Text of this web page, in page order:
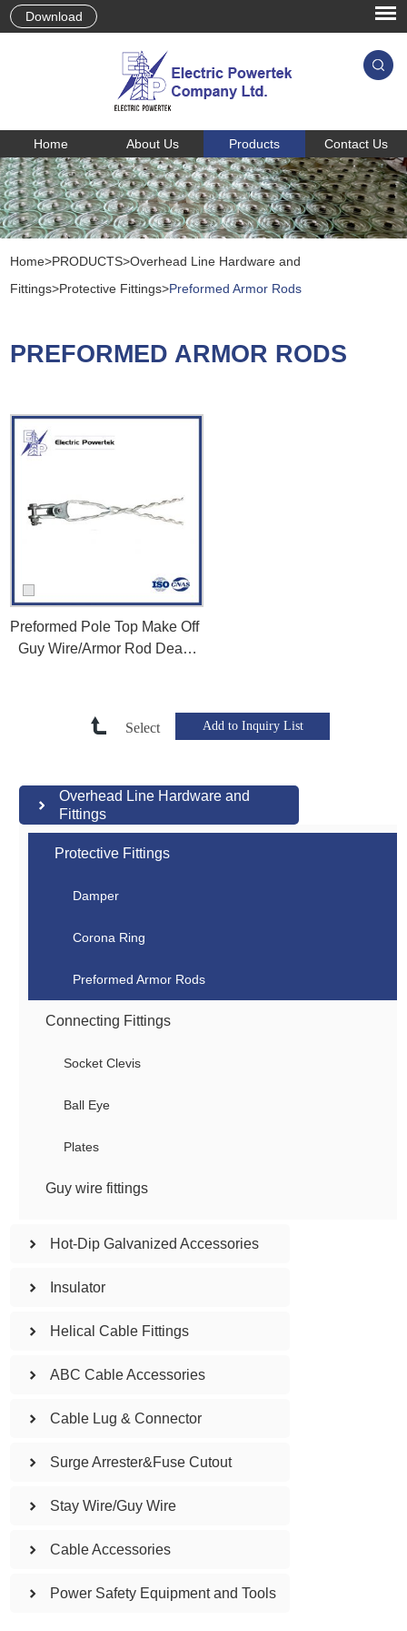
Download
Home About Us Products Contact Us
Home>PRODUCTS>Overhead Line Hardware and
Fittings>Protective Fittings>Preformed Armor Rods
PREFORMED ARMOR RODS
Preformed Pole Top Make Off
Guy Wire/Armor Rod Dead
Select
Overhead Line Hardware and
Fittings
Protective Fittings
Damper
Corona Ring
Preformed Armor Rods
Connecting Fittings
Socket Clevis
Ball Eye
Plates
Guy wire fittings
Hot-Dip Galvanized Accessories
Insulator
Helical Cable Fittings
ABC Cable Accessories
Cable Lug & Connector
Surge Arrester&Fuse Cutout
Stay Wire/Guy Wire
Cable Accessories
Power Safety Equipment and Tools